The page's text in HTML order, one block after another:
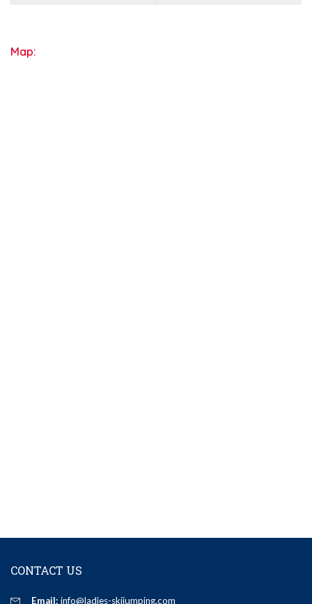
Map:
CONTACT US
Email: info@ladies-skijumping.com